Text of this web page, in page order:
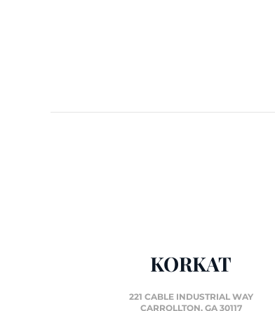
KORKAT
221 CABLE INDUSTRIAL WAY
CARROLLTON, GA 30117